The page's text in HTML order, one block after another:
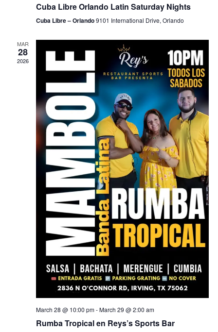
Cuba Libre Orlando Latin Saturday Nights
Cuba Libre – Orlando9101 International Drive, Orlando
MAR
28
2026
March 28 @ 10:00 pm-March 29 @ 2:00 am
Rumba Tropical en Reys’s Sports Bar